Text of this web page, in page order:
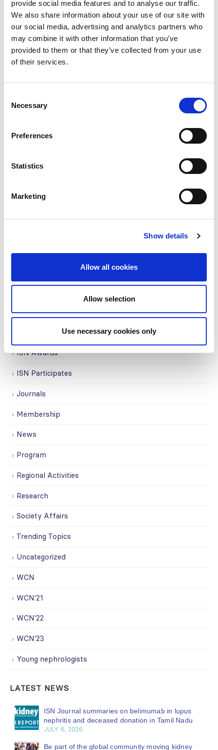
provide social media features and to analyse our traffic.
We also share information about your use of our site with
our social media, advertising and analytics partners who
may combine it with other information that you’ve
provided to them or that they’ve collected from your use
of their services.
Selection
Necessary
Preferences
Statistics
Marketing
Show details
Allow all cookies
Allow selection
Use necessary cookies only
20
Jul
Building lasting capacity: SRC
partnership strengthens
nephrology care in Central Java
Advocacy
Grants
ISN Awards
ISN Participates
Journals
Membership
News
Program
Regional Activities
Research
Society Affairs
Trending Topics
Uncategorized
WCN
WCN'21
WCN'22
WCN'23
Young nephrologists
LATEST NEWS
ISN Journal summaries on belimumab in lupus
nephritis and deceased donation in Tamil Nadu
JULY 6, 2026
Be part of the global community moving kidney